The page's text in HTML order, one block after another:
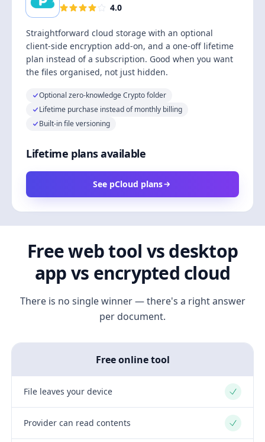
4.0
Straightforward cloud storage with an optional
client-side encryption add-on, and a one-off lifetime
plan instead of a subscription. Good when you want
the files organised, not just hidden.
Optional zero-knowledge Crypto folder
Lifetime purchase instead of monthly billing
Built-in file versioning
Lifetime plans available
See pCloud plans
Free web tool vs desktop
app vs encrypted cloud
There is no single winner — there's a right answer
per document.
Free online tool
File leaves your device Yes
Provider can read contents Yes